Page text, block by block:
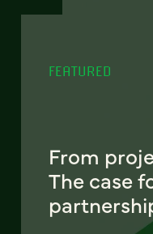
FEATURED
From
The case